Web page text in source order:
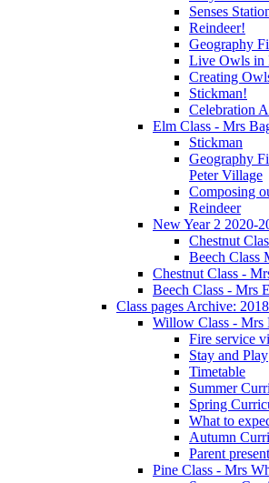
Senses
Reindeer!
Geography
Live Owls in
Creating
Stickman!
Celebration
Elm Class - Mrs
Stickman
Geography
Peter Village
Composing
Reindeer
New Year 2 2020-
Chestnut
Beech Class
Chestnut Class -
Beech Class - Mrs
Class pages Archive:
Willow Class - Mrs
Fire service
Stay and Play
Timetable
Summer
Spring
What to
Autumn
Parent
Pine Class - Mrs